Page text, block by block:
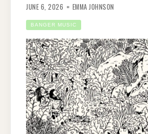
JUNE 6, 2026 EMMA JOHNSON
BANGER MUSIC